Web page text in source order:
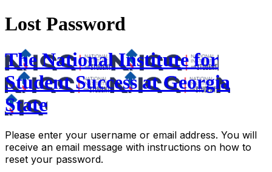
Lost Password
The National Institute for
Student Success at Georgia
State
Please enter your username or email address. You will
receive an email message with instructions on how to
reset your password.